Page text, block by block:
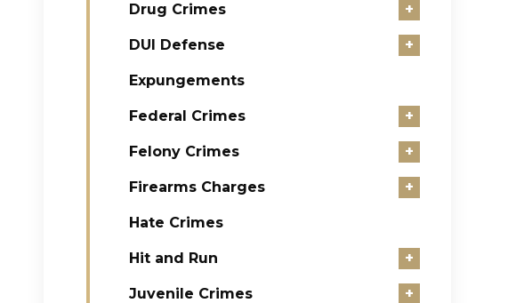
Drug Crimes +
DUI Defense +
Expungements
Federal Crimes +
Felony Crimes +
Firearms Charges +
Hate Crimes
Hit and Run +
Juvenile Crimes +